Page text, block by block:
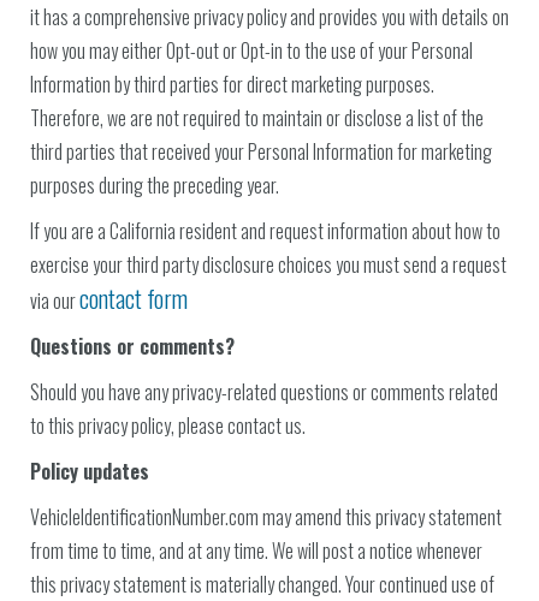
it has a comprehensive privacy policy and provides you with details on
how you may either Opt-out or Opt-in to the use of your Personal
Information by third parties for direct marketing purposes.
Therefore, we are not required to maintain or disclose a list of the
third parties that received your Personal Information for marketing
purposes during the preceding year.
If you are a California resident and request information about how to
exercise your third party disclosure choices you must send a request
via ourcontact form
Questions or comments?
Should you have any privacy-related questions or comments related
to this privacy policy, please contact us.
Policy updates
VehicleIdentificationNumber.com may amend this privacy statement
from time to time, and at any time. We will post a notice whenever
this privacy statement is materially changed. Your continued use of